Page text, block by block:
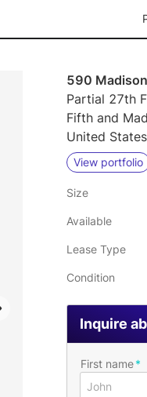
590
Partial 27th
Fifth and
United States
View portfolio
Size
Available
Lease Type
Condition
Inquire
First name